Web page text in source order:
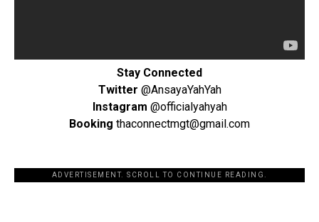
Stay Connected
Twitter @AnsayaYahYah
Instagram @officialyahyah
Booking thaconnectmgt@gmail.com
ADVERTISEMENT. SCROLL TO CONTINUE READING.